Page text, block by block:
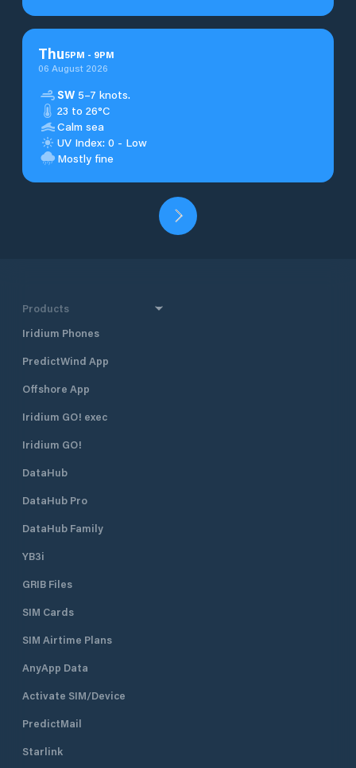
Thu5PM - 9PM
06 August 2026
SW 5–7 knots.
23 to 26°C
Calm sea
UV Index: 0 - Low
Mostly fine
Products
Iridium Phones
PredictWind App
Offshore App
Iridium GO! exec
Iridium GO!
DataHub
DataHub Pro
DataHub Family
YB3i
GRIB Files
SIM Cards
SIM Airtime Plans
AnyApp Data
Activate SIM/Device
PredictMail
Starlink